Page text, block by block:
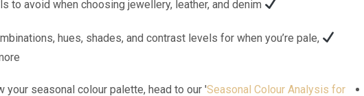
hues, shades, and contrast levels for when you’re pale,
your seasonal colour palette, head to our 'Seasonal Colour Analysis for